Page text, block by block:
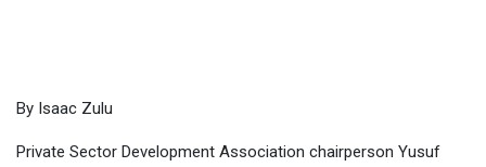
By Isaac Zulu
Private Sector Development Association chairperson Yusuf